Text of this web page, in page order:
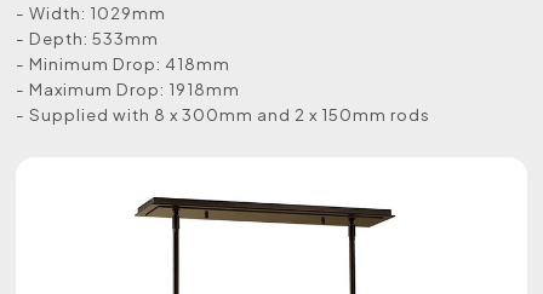
- Width: 1029mm
- Depth: 533mm
- Minimum Drop: 418mm
- Maximum Drop: 1918mm
- Supplied with 8 x 300mm and 2 x 150mm rods